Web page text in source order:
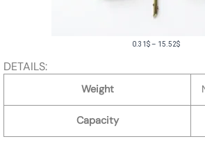
0.31 $ – 15.52$P
i
DETAILS:
Weight
Capacity